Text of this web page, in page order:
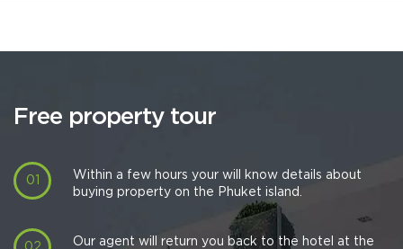
Free property tour
Within a few hours your will know details about
buying property on the Phuket island.
Our agent will return you back to the hotel at the